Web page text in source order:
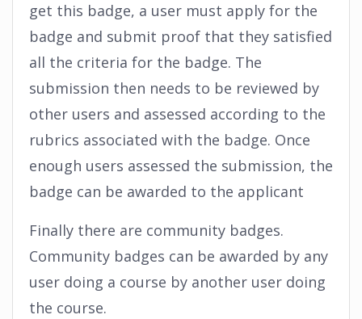
get this badge, a user must apply for the
badge and submit proof that they satisfied
all the criteria for the badge. The
submission then needs to be reviewed by
other users and assessed according to the
rubrics associated with the badge. Once
enough users assessed the submission, the
badge can be awarded to the applicant
Finally there are community badges.
Community badges can be awarded by any
user doing a course by another user doing
the course.